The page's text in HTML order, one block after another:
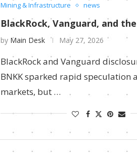
Mining & Infrastructure
news
BlackRock, Vanguard, and
by Main Desk May 27, 2026
BlackRock and Vanguard
BNKK sparked rapid speculation
markets, but …